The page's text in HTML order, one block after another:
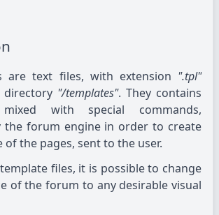
are text files, with extension ".tpl"
"/templates". They contains
with special commands,
the forum engine in order to create
of the pages, sent to the user.
files, it is possible to change
of the forum to any desirable visual